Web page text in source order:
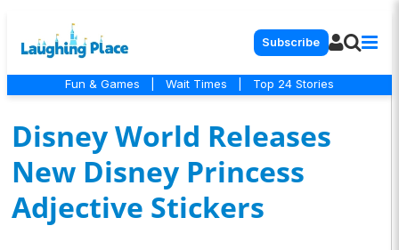
Subscribe
Fun & Games Wait Times Top 24 Stories
Disney World Releases
New Disney Princess
Adjective Stickers